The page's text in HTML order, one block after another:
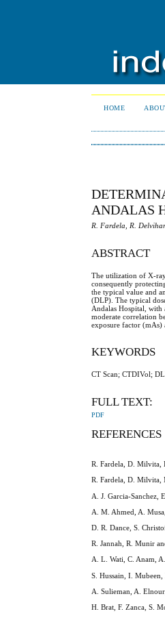
HOME
ANDALAS
R. Fardela, R.
ABSTRACT
The utilization of X-
consequently
the typical value and
(DLP). The typical
Andalas Hospital,
moderate correlation
exposure factor (mAs)
KEYWORDS
CT Scan; CTDIVol;
FULL TEXT:
PDF
REFERENCES
R. Fardela, D. Milvita,
R. Fardela, D. Milvita,
A. J. Garcia-Sanchez,
A. M. Ahmed, A.
D. R. Dance, S.
R. Jannah, R. Munir
A. L. Wati, C. Anam,
S. Hussain, I.
A. Sulieman, A.
H. Brat, F. Zanca, S.